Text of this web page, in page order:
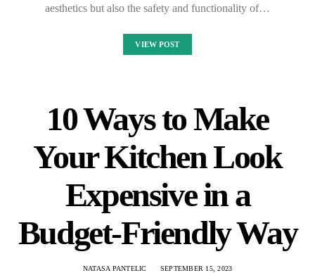
aesthetics but also the safety and functionality of…
VIEW POST
10 Ways to Make
Your Kitchen Look
Expensive in a
Budget-Friendly Way
NATASA PANTELIC SEPTEMBER 15, 2023